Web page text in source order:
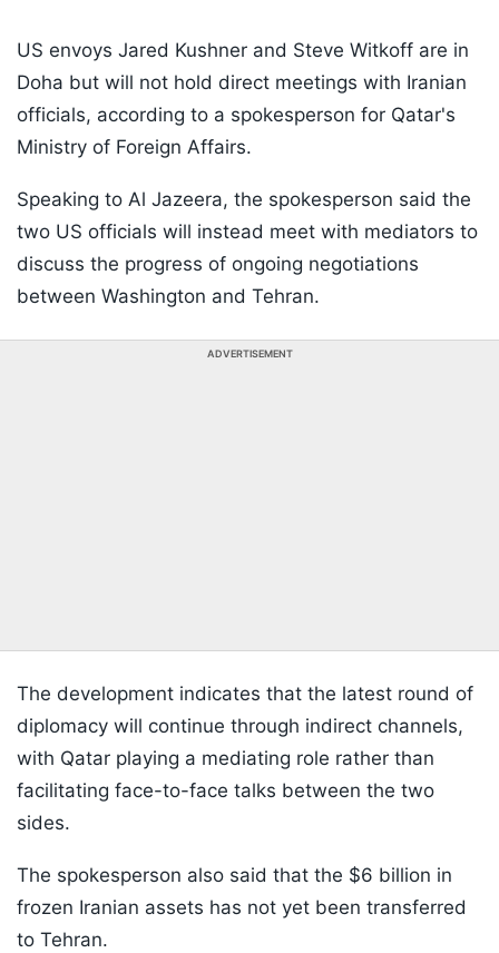
US envoys Jared Kushner and Steve Witkoff are in
Doha but will not hold direct meetings with Iranian
officials, according to a spokesperson for Qatar's
Ministry of Foreign Affairs.
Speaking to Al Jazeera, the spokesperson said the
two US officials will instead meet with mediators to
discuss the progress of ongoing negotiations
between Washington and Tehran.
ADVERTISEMENT
The development indicates that the latest round of
diplomacy will continue through indirect channels,
with Qatar playing a mediating role rather than
facilitating face-to-face talks between the two
sides.
The spokesperson also said that the $6 billion in
frozen Iranian assets has not yet been transferred
to Tehran.